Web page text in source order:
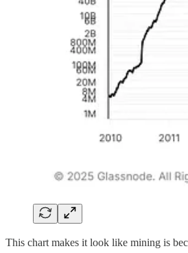
This chart makes it look like mining is